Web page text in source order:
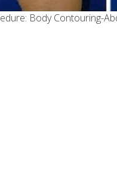
Body Contouring-